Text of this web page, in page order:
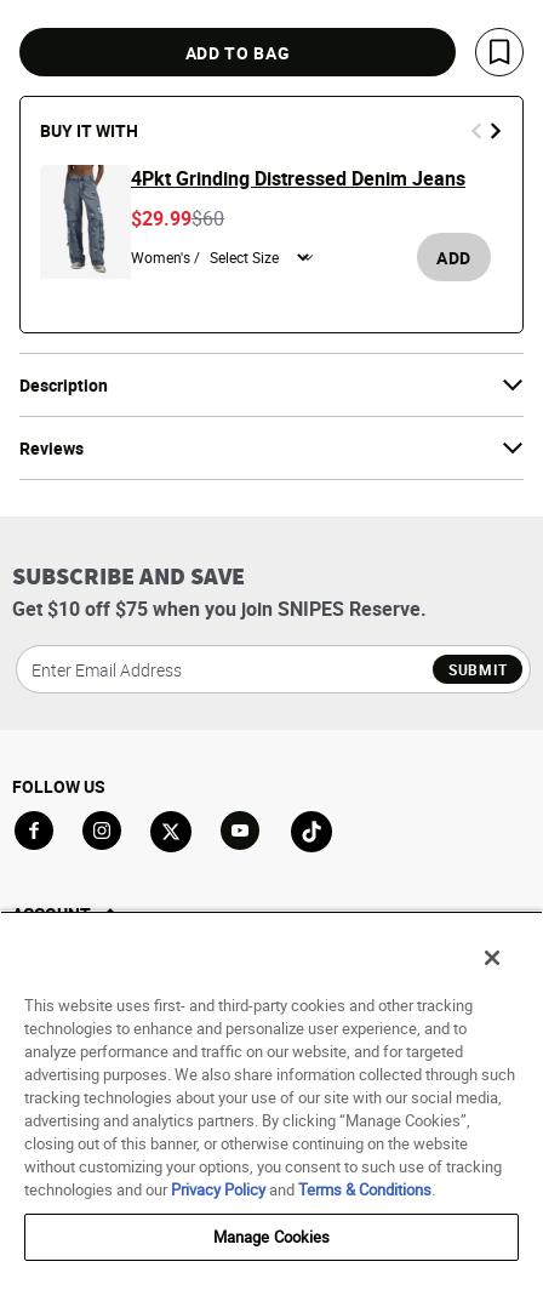
Description
Reviews
ADD TO BAG
Save
BUY IT WITH
4Pkt Grinding Distressed Denim Jeans
Price reduced from
$60to
$29.99
Women's / ADD
SUBSCRIBE AND SAVE
Get $10 off $75 when you join SNIPES Reserve.
SUBMIT
FOLLOW US
ACCOUNT
Saved For Later
HELP
ABOUT
© 1998 - 2026 SNIPES USA.
Terms of Use Accessibility Statement
This website uses first- and third-party cookies and other tracking
technologies to enhance and personalize user experience, and to
analyze performance and traffic on our website, and for targeted
advertising purposes. We also share information collected through such
tracking technologies about your use of our site with our social media,
advertising and analytics partners. By clicking “Manage Cookies”,
closing out of this banner, or otherwise continuing on the website
without customizing your options, you consent to such use of tracking
technologies and ourPrivacy PolicyandTerms & Conditions.
Manage Cookies